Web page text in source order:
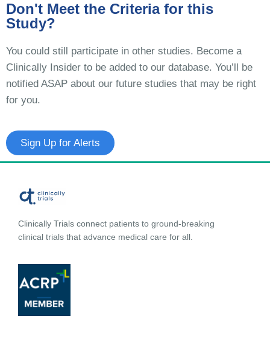
Don't Meet the Criteria for this
Study?
You could still participate in other studies. Become a
Clinically Insider to be added to our database. You’ll be
notified ASAP about our future studies that may be right
for you.
Sign Up for Alerts
Clinically Trials connect patients to ground-breaking
clinical trials that advance medical care for all.